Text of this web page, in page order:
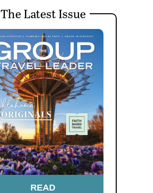
The Latest Issue
READ